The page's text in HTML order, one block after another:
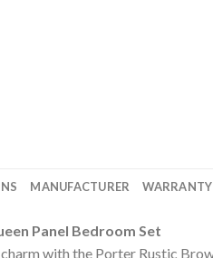
MANUFACTURER
Panel Bedroom Set
with the Porter Rustic